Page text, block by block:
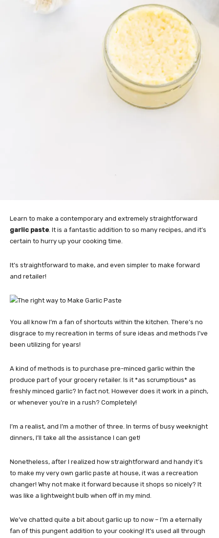
Learn to make a contemporary and extremely straightforward
garlic paste. It is a fantastic addition to so many recipes, and it’s
certain to hurry up your cooking time.
It’s straightforward to make, and even simpler to make forward
and retailer!
You all know I’m a fan of shortcuts within the kitchen. There’s no
disgrace to my recreation in terms of sure ideas and methods I’ve
been utilizing for years!
A kind of methods is to purchase pre-minced garlic within the
produce part of your grocery retailer. Is it *as scrumptious* as
freshly minced garlic? In fact not. However does it work in a pinch,
or whenever you’re in a rush? Completely!
I’m a realist, and I’m a mother of three. In terms of busy weeknight
dinners, I’ll take all the assistance I can get!
Nonetheless, after I realized how straightforward and handy it’s
to make my very own garlic paste at house, it was a recreation
changer! Why not make it forward because it shops so nicely? It
was like a lightweight bulb when off in my mind.
We’ve chatted quite a bit about garlic up to now – I’m a eternally
fan of this pungent addition to your cooking! It’s used all through